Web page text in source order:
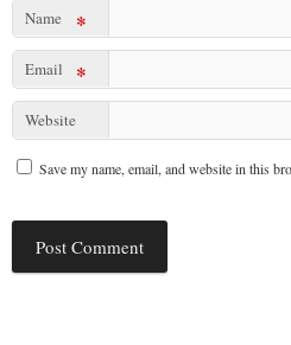
Name *
Email *
Website
Save my name, email, and website in this